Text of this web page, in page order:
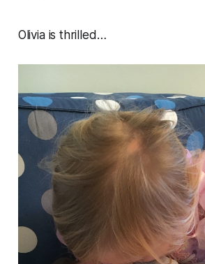
Olivia is thrilled…